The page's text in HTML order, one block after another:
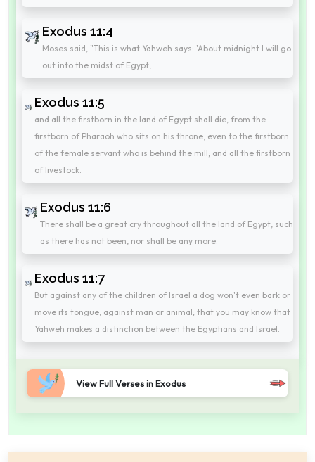
Exodus 11:4
Moses said, "This is what Yahweh says: 'About midnight I will go
out into the midst of Egypt,
Exodus 11:5
and all the firstborn in the land of Egypt shall die, from the
firstborn of Pharaoh who sits on his throne, even to the firstborn
of the female servant who is behind the mill; and all the firstborn
of livestock.
Exodus 11:6
There shall be a great cry throughout all the land of Egypt, such
as there has not been, nor shall be any more.
Exodus 11:7
But against any of the children of Israel a dog won't even bark or
move its tongue, against man or animal; that you may know that
Yahweh makes a distinction between the Egyptians and Israel.
View Full Verses in Exodus